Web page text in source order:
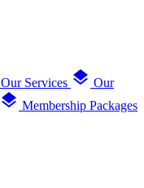
Our Services layers Our
layers Membership Packages